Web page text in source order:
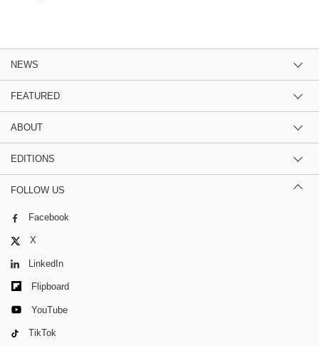
NEWS
FEATURED
ABOUT
EDITIONS
FOLLOW US
Facebook
X
LinkedIn
Flipboard
YouTube
TikTok